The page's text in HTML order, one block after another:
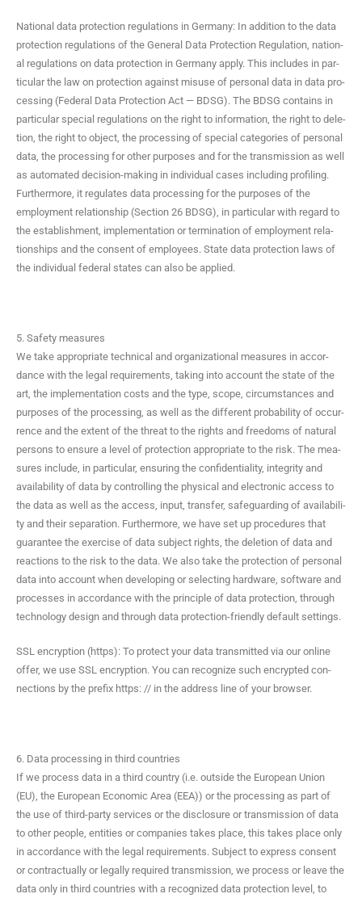
Nation­al data pro­tec­tion reg­u­la­tions in Ger­many: In addi­tion to the data
pro­tec­tion reg­u­la­tions of the Gen­er­al Data Pro­tec­tion Reg­u­la­tion, nation­
al reg­u­la­tions on data pro­tec­tion in Ger­many apply. This includes in par­
tic­u­lar the law on pro­tec­tion against mis­use of per­son­al data in data pro­
cess­ing (Fed­er­al Data Pro­tec­tion Act — BDSG). The BDSG con­tains in
par­tic­u­lar spe­cial reg­u­la­tions on the right to infor­ma­tion, the right to dele­
tion, the right to object, the pro­cess­ing of spe­cial cat­e­gories of per­son­al
data, the pro­cess­ing for oth­er pur­pos­es and for the trans­mis­sion as well
as auto­mat­ed deci­sion-mak­ing in indi­vid­ual cas­es includ­ing pro­fil­ing.
Fur­ther­more, it reg­u­lates data pro­cess­ing for the pur­pos­es of the
employ­ment rela­tion­ship (Sec­tion 26 BDSG), in par­tic­u­lar with regard to
the estab­lish­ment, imple­men­ta­tion or ter­mi­na­tion of employ­ment rela­
tion­ships and the con­sent of employ­ees. State data pro­tec­tion laws of
the indi­vid­ual fed­er­al states can also be applied.
5. Safety measures
We take appro­pri­ate tech­ni­cal and orga­ni­za­tion­al mea­sures in accor­
dance with the legal require­ments, tak­ing into account the state of the
art, the imple­men­ta­tion costs and the type, scope, cir­cum­stances and
pur­pos­es of the pro­cess­ing, as well as the dif­fer­ent prob­a­bil­i­ty of occur­
rence and the extent of the threat to the rights and free­doms of nat­ur­al
per­sons to ensure a lev­el of pro­tec­tion appro­pri­ate to the risk. The mea­
sures include, in par­tic­u­lar, ensur­ing the con­fi­den­tial­i­ty, integri­ty and
avail­abil­i­ty of data by con­trol­ling the phys­i­cal and elec­tron­ic access to
the data as well as the access, input, trans­fer, safe­guard­ing of avail­abil­i­
ty and their sep­a­ra­tion. Fur­ther­more, we have set up pro­ce­dures that
guar­an­tee the exer­cise of data sub­ject rights, the dele­tion of data and
reac­tions to the risk to the data. We also take the pro­tec­tion of per­son­al
data into account when devel­op­ing or select­ing hard­ware, soft­ware and
process­es in accor­dance with the prin­ci­ple of data pro­tec­tion, through
tech­nol­o­gy design and through data pro­tec­tion-friend­ly default settings.
SSL encryp­tion (https): To pro­tect your data trans­mit­ted via our online
offer, we use SSL encryp­tion. You can rec­og­nize such encrypt­ed con­
nec­tions by the pre­fix https: // in the address line of your browser.
6. Data processing in third countries
If we process data in a third coun­try (i.e. out­side the Euro­pean Union
(EU), the Euro­pean Eco­nom­ic Area (EEA)) or the pro­cess­ing as part of
the use of third-par­ty ser­vices or the dis­clo­sure or trans­mis­sion of data
to oth­er peo­ple, enti­ties or com­pa­nies takes place, this takes place only
in accor­dance with the legal require­ments. Sub­ject to express con­sent
or con­trac­tu­al­ly or legal­ly required trans­mis­sion, we process or leave the
data only in third coun­tries with a rec­og­nized data pro­tec­tion lev­el, to